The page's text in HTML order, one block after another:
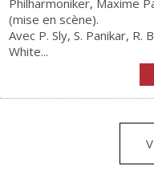
(mise en scène).
Avec P. Sly, S. Panikar,
White...